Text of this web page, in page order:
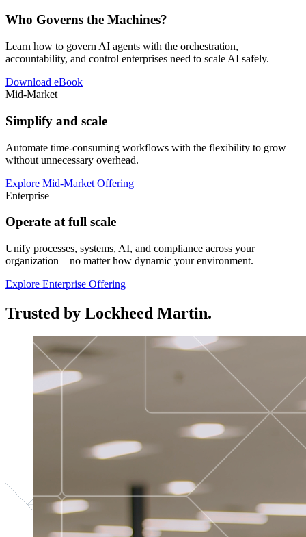
Who Governs the Machines?
Learn how to govern AI agents with the orchestration,
accountability, and control enterprises need to scale AI safely.
Download eBook
Mid-Market
Simplify and scale
Automate time-consuming workflows with the flexibility to grow—
without unnecessary overhead.
Explore Mid-Market Offering
Enterprise
Operate at full scale
Unify processes, systems, AI, and compliance across your
organization—no matter how dynamic your environment.
Explore Enterprise Offering
Trusted by Lockheed Martin.